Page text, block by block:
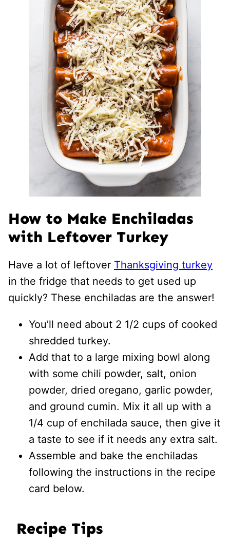
How to Make Enchiladas
with Leftover Turkey
Have a lot of leftover Thanksgiving turkey
in the fridge that needs to get used up
quickly? These enchiladas are the answer!
You’ll need about 2 1/2 cups of cooked
shredded turkey.
Add that to a large mixing bowl along
with some chili powder, salt, onion
powder, dried oregano, garlic powder,
and ground cumin. Mix it all up with a
1/4 cup of enchilada sauce, then give it
a taste to see if it needs any extra salt.
Assemble and bake the enchiladas
following the instructions in the recipe
card below.
Recipe Tips